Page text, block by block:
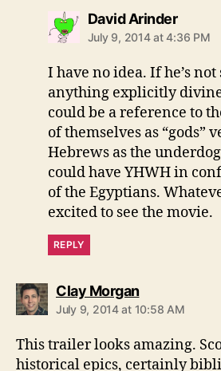
David Arindersays:
July 9, 2014 at 4:36 PM
I have no idea. If he’s
anything explicitly
could be a reference to
of themselves as “gods”
Hebrews as the
could have YHWH in
of the Egyptians.
excited to see the movie.
REPLY
Clay Morgansays:
July 9, 2014 at 10:58 AM
This trailer looks amazing.
historical epics, certainly